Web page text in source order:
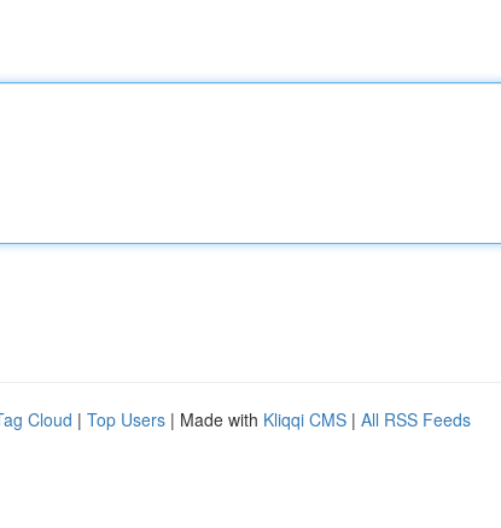
Cloud | Top Users | Made with Kliqqi CMS | All RSS Feeds